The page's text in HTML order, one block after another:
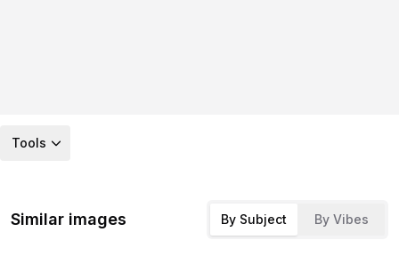
Tools
Similar images By Subject By Vibes